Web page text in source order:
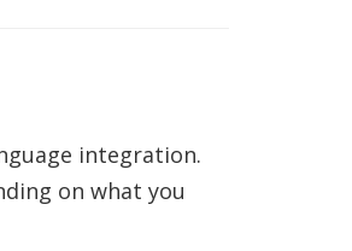
integration.
on what you